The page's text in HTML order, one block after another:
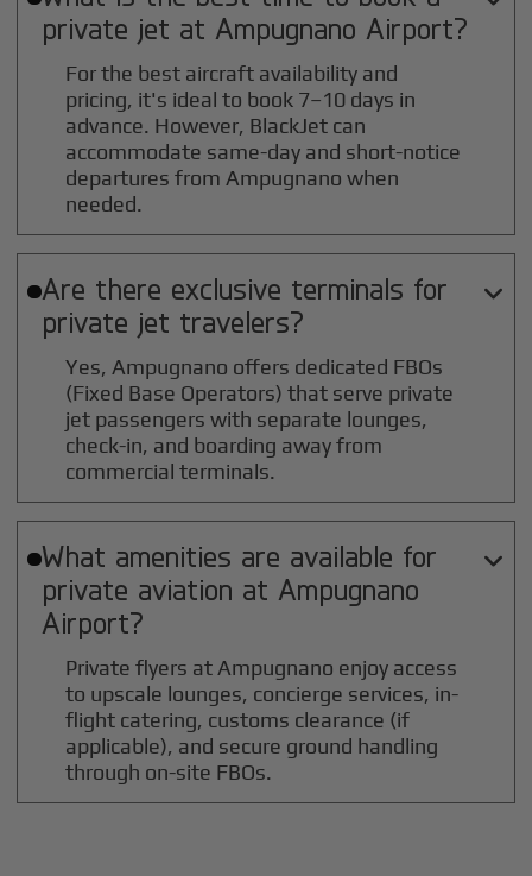
private jet at Ampugnano Airport?
For the best aircraft availability and
pricing, it's ideal to book 7–10 days in
advance. However, BlackJet can
accommodate same-day and short-notice
departures from Ampugnano when
needed.
Are there exclusive terminals for
private jet travelers?

Yes, Ampugnano offers dedicated FBOs
(Fixed Base Operators) that serve private
jet passengers with separate lounges,
check-in, and boarding away from
commercial terminals.
What amenities are available for
private aviation at Ampugnano
Airport?

Private flyers at Ampugnano enjoy access
to upscale lounges, concierge services, in-
flight catering, customs clearance (if
applicable), and secure ground handling
through on-site FBOs.